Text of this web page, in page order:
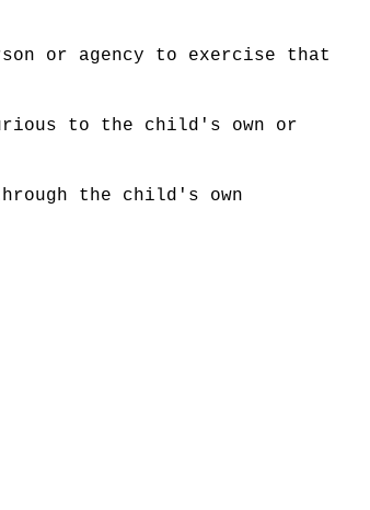
or agency to exercise that
to the child's own or
the child's own